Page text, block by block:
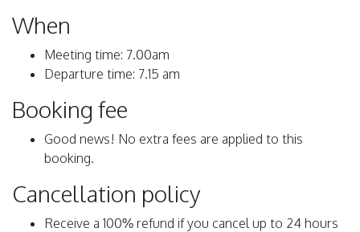
When
Meeting time: 7.00am
Departure time: 7.15 am
Booking fee
Good news! No extra fees are applied to this
booking.
Cancellation policy
Receive a 100% refund if you cancel up to 24 hours